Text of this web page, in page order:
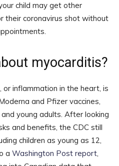
child may get other
their coronavirus shot without
myocarditis?
or inflammation in the heart, is
and Pfizer vaccines,
young adults. After looking
and benefits, the CDC still
children as young as 12,
a Washington Post report,